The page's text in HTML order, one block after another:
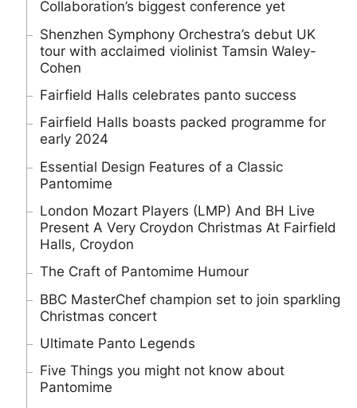
Collaboration’s biggest conference yet
Shenzhen Symphony Orchestra’s debut UK
tour with acclaimed violinist Tamsin Waley-
Cohen
Fairfield Halls celebrates panto success
Fairfield Halls boasts packed programme for
early 2024
Essential Design Features of a Classic
Pantomime
London Mozart Players (LMP) And BH Live
Present A Very Croydon Christmas At Fairfield
Halls, Croydon
The Craft of Pantomime Humour
BBC MasterChef champion set to join sparkling
Christmas concert
Ultimate Panto Legends
Five Things you might not know about
Pantomime